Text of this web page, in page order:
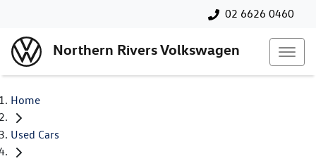
02 6626 0460
Northern Rivers Volkswagen
Home
Used Cars